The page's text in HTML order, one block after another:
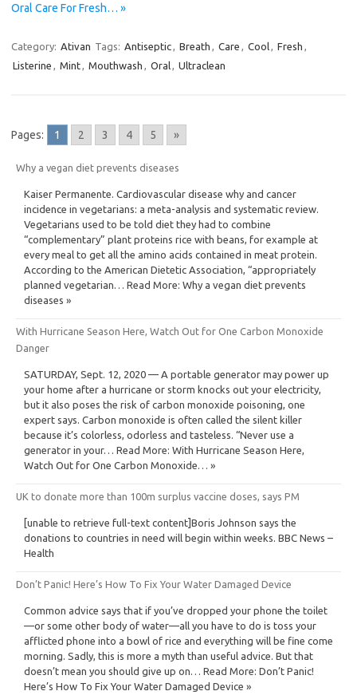
Oral Care For Fresh… »
Category: Ativan Tags: Antiseptic, Breath , Care , Cool, Fresh ,
Listerine , Mint, Mouthwash , Oral, Ultraclean
Pages: 1 2 3 4 5 »
Why a vegan diet prevents diseases
Kaiser Permanente. Cardiovascular disease why and cancer
incidence in vegetarians: a meta-analysis and systematic review.
Vegetarians used to be told diet they had to combine
“complementary” plant proteins rice with beans, for example at
every meal to get all the amino acids contained in meat protein.
According to the American Dietetic Association, “appropriately
planned vegetarian… Read More: Why a vegan diet prevents
diseases »
With Hurricane Season Here, Watch Out for One Carbon Monoxide
Danger
SATURDAY, Sept. 12, 2020 — A portable generator may power up
your home after a hurricane or storm knocks out your electricity,
but it also poses the risk of carbon monoxide poisoning, one
expert says. Carbon monoxide is often called the silent killer
because it’s colorless, odorless and tasteless. “Never use a
generator in your… Read More: With Hurricane Season Here,
Watch Out for One Carbon Monoxide… »
UK to donate more than 100m surplus vaccine doses, says PM
[unable to retrieve full-text content]Boris Johnson says the
donations to countries in need will begin within weeks. BBC News –
Health
Don’t Panic! Here’s How To Fix Your Water Damaged Device
Common advice says that if you’ve dropped your phone the toilet
—or some other body of water—all you have to do is toss your
afflicted phone into a bowl of rice and everything will be fine come
morning. Sadly, this is more a myth than useful advice. But that
doesn’t mean you should give up on… Read More: Don’t Panic!
Here’s How To Fix Your Water Damaged Device »